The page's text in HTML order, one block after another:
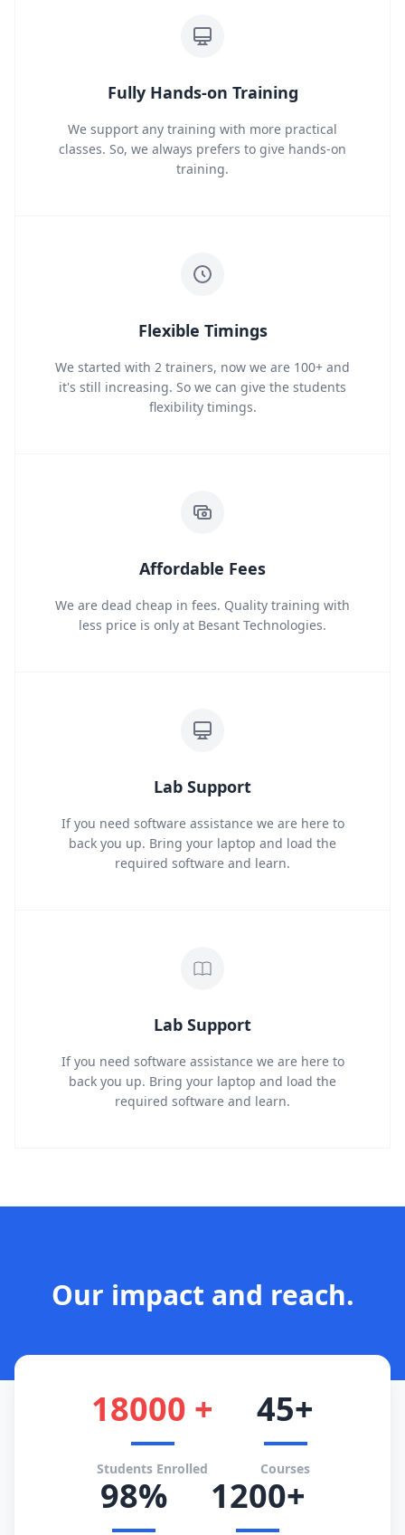
Fully Hands-on Training
We support any training with more practical
classes. So, we always prefers to give hands-on
training.
Flexible Timings
We started with 2 trainers, now we are 100+ and
it's still increasing. So we can give the students
flexibility timings.
Affordable Fees
We are dead cheap in fees. Quality training with
less price is only at Besant Technologies.
Lab Support
If you need software assistance we are here to
back you up. Bring your laptop and load the
required software and learn.
Lab Support
If you need software assistance we are here to
back you up. Bring your laptop and load the
required software and learn.
Our impact and reach.
18000 +
Students Enrolled
45+
Courses
98% 1200+